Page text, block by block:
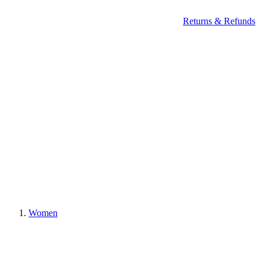
Returns & Refunds
Women